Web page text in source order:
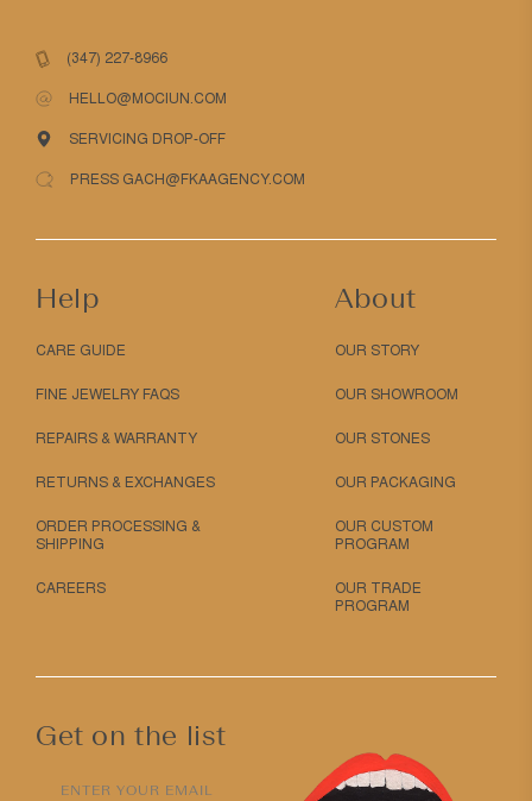
(347) 227-8966
HELLO@MOCIUN.COM
SERVICING DROP-OFF
PRESS GACH@FKAAGENCY.COM
Help
CARE GUIDE
FINE JEWELRY FAQS
REPAIRS & WARRANTY
RETURNS & EXCHANGES
ORDER PROCESSING &
SHIPPING
CAREERS
About
OUR STORY
OUR SHOWROOM
OUR STONES
OUR PACKAGING
OUR CUSTOM
PROGRAM
OUR TRADE
PROGRAM
Get on the list
ENTER YOUR EMAIL